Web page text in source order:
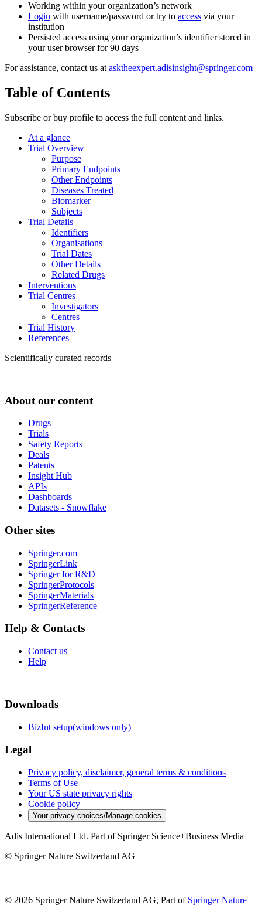
Working within your organization’s network
Login with username/password or try to access via your
institution
Persisted access using your organization’s identifier stored in
your user browser for 90 days
For assistance, contact us at asktheexpert.adisinsight@springer.com
Table of Contents
Subscribe or buy profile to access the full content and links.
At a glance
Trial Overview
Purpose
Primary Endpoints
Other Endpoints
Diseases Treated
Biomarker
Subjects
Trial Details
Identifiers
Organisations
Trial Dates
Other Details
Related Drugs
Interventions
Trial Centres
Investigators
Centres
Trial History
References
Scientifically curated records
About our content
Drugs
Trials
Safety Reports
Deals
Patents
Insight Hub
APIs
Dashboards
Datasets - Snowflake
Other sites
Springer.com
SpringerLink
Springer for R&D
SpringerProtocols
SpringerMaterials
SpringerReference
Help & Contacts
Contact us
Help
Downloads
BizInt setup(windows only)
Legal
Privacy policy, disclaimer, general terms & conditions
Terms of Use
Your US state privacy rights
Cookie policy
Your privacy choices/Manage cookies
Adis International Ltd. Part of Springer Science+Business Media
© Springer Nature Switzerland AG
© 2026 Springer Nature Switzerland AG, Part of Springer Nature